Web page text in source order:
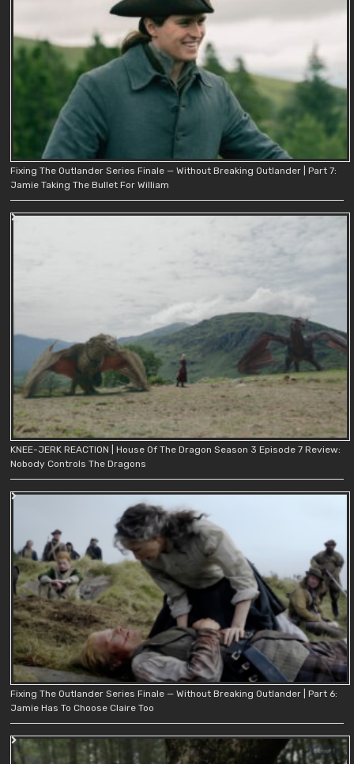
Fixing The Outlander Series Finale — Without Breaking Outlander | Part 7:
Jamie Taking The Bullet For William
KNEE-JERK REACTION | House Of The Dragon Season 3 Episode 7 Review:
Nobody Controls The Dragons
Fixing The Outlander Series Finale — Without Breaking Outlander | Part 6:
Jamie Has To Choose Claire Too